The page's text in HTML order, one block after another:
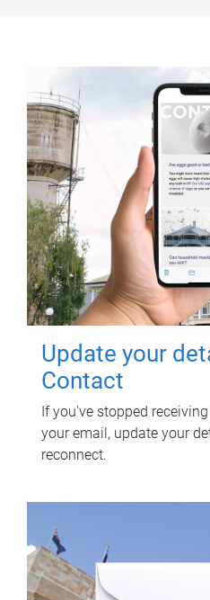
Update your
Contact
If you've stopped
your email, update your
reconnect.